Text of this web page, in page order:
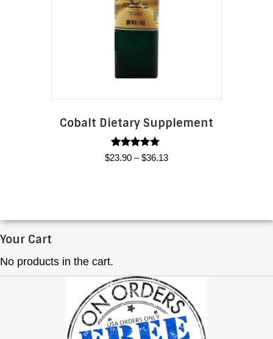
options
may
be
the
product
Cobalt Dietary Supplement
Rated
$23.90 – $36.13Price
multiple
may
be
chosen
on
Your Cart
No products in the cart.